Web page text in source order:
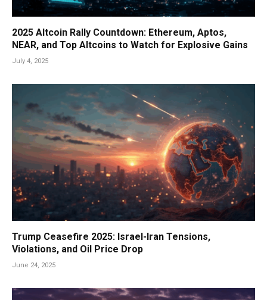
2025 Altcoin Rally Countdown: Ethereum, Aptos,
NEAR, and Top Altcoins to Watch for Explosive Gains
July 4, 2025
Trump Ceasefire 2025: Israel-Iran Tensions,
Violations, and Oil Price Drop
June 24, 2025